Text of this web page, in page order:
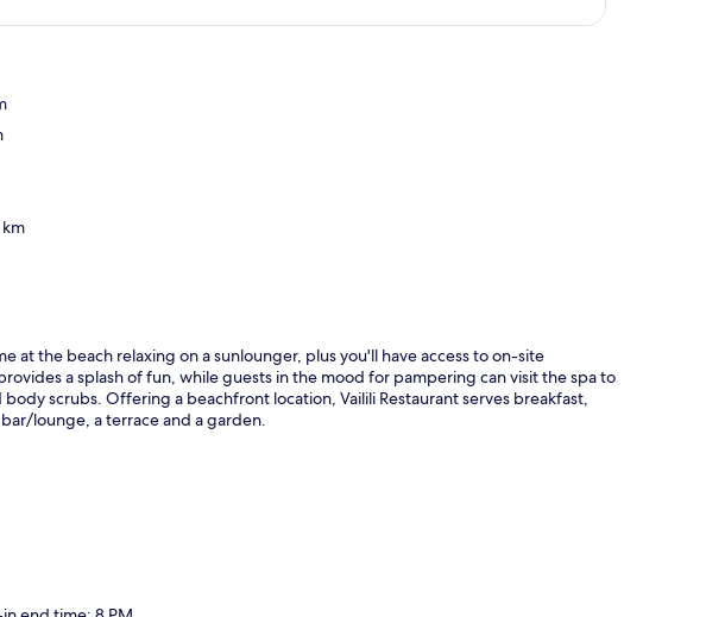
at the beach relaxing on a sunlounger, plus you'll have access to on-site
a splash of fun, while guests in the mood for pampering can visit the spa to
scrubs. Offering a beachfront location, Vailili Restaurant serves breakfast,
lounge, a terrace and a garden.